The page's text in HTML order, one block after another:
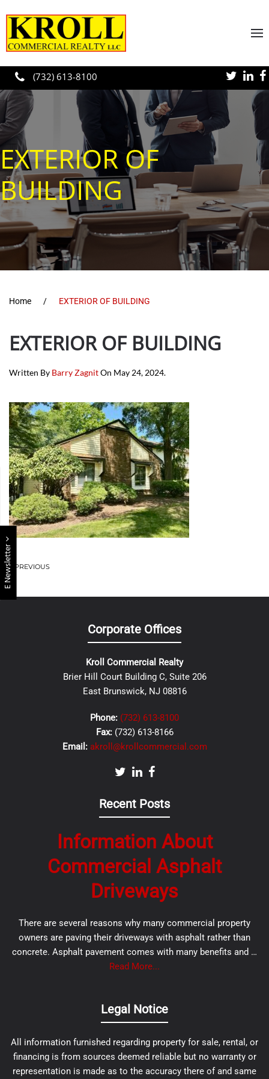
Skip to main content
(732) 613-8100
E Newsletter
EXTERIOR OF
BUILDING
Home EXTERIOR OF BUILDING
EXTERIOR OF BUILDING
Written By Barry ZagnitOn May 24, 2024.
PREVIOUS
Corporate Offices
Kroll Commercial Realty
Brier Hill Court Building C, Suite 206
East Brunswick, NJ 08816
Phone: (732) 613-8100
Fax: (732) 613-8166
Email: akroll@krollcommercial.com
Recent Posts
Information About
Commercial Asphalt
Driveways
There are several reasons why many commercial property
owners are paving their driveways with asphalt rather than
concrete. Asphalt pavement comes with many benefits and …
Read More...
Legal Notice
All information furnished regarding property for sale, rental, or
financing is from sources deemed reliable but no warranty or
representation is made as to the accuracy there of and same